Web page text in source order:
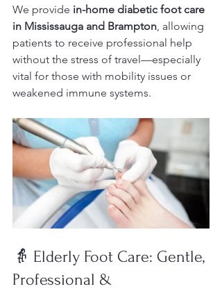
We provide in-home diabetic foot care
in Mississauga and Brampton, allowing
patients to receive professional help
without the stress of travel—especially
vital for those with mobility issues or
weakened immune systems.
👵 Elderly Foot Care: Gentle,
Professional &